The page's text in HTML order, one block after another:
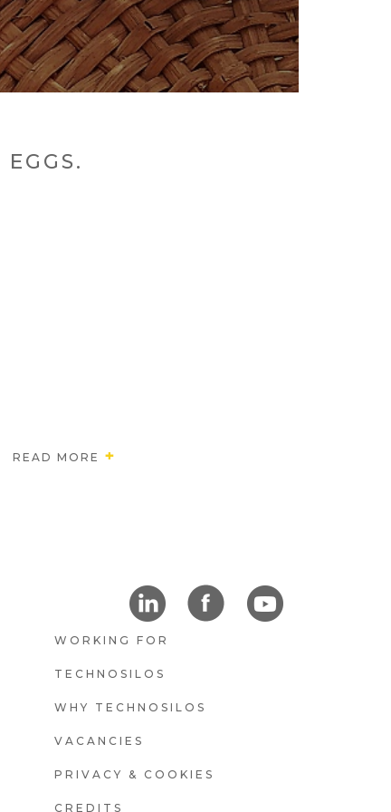
READ MORE
FOOTER4
WORKING FOR
TECHNOSILOS
WHY TECHNOSILOS
VACANCIES
PRIVACY & COOKIES
CREDITS